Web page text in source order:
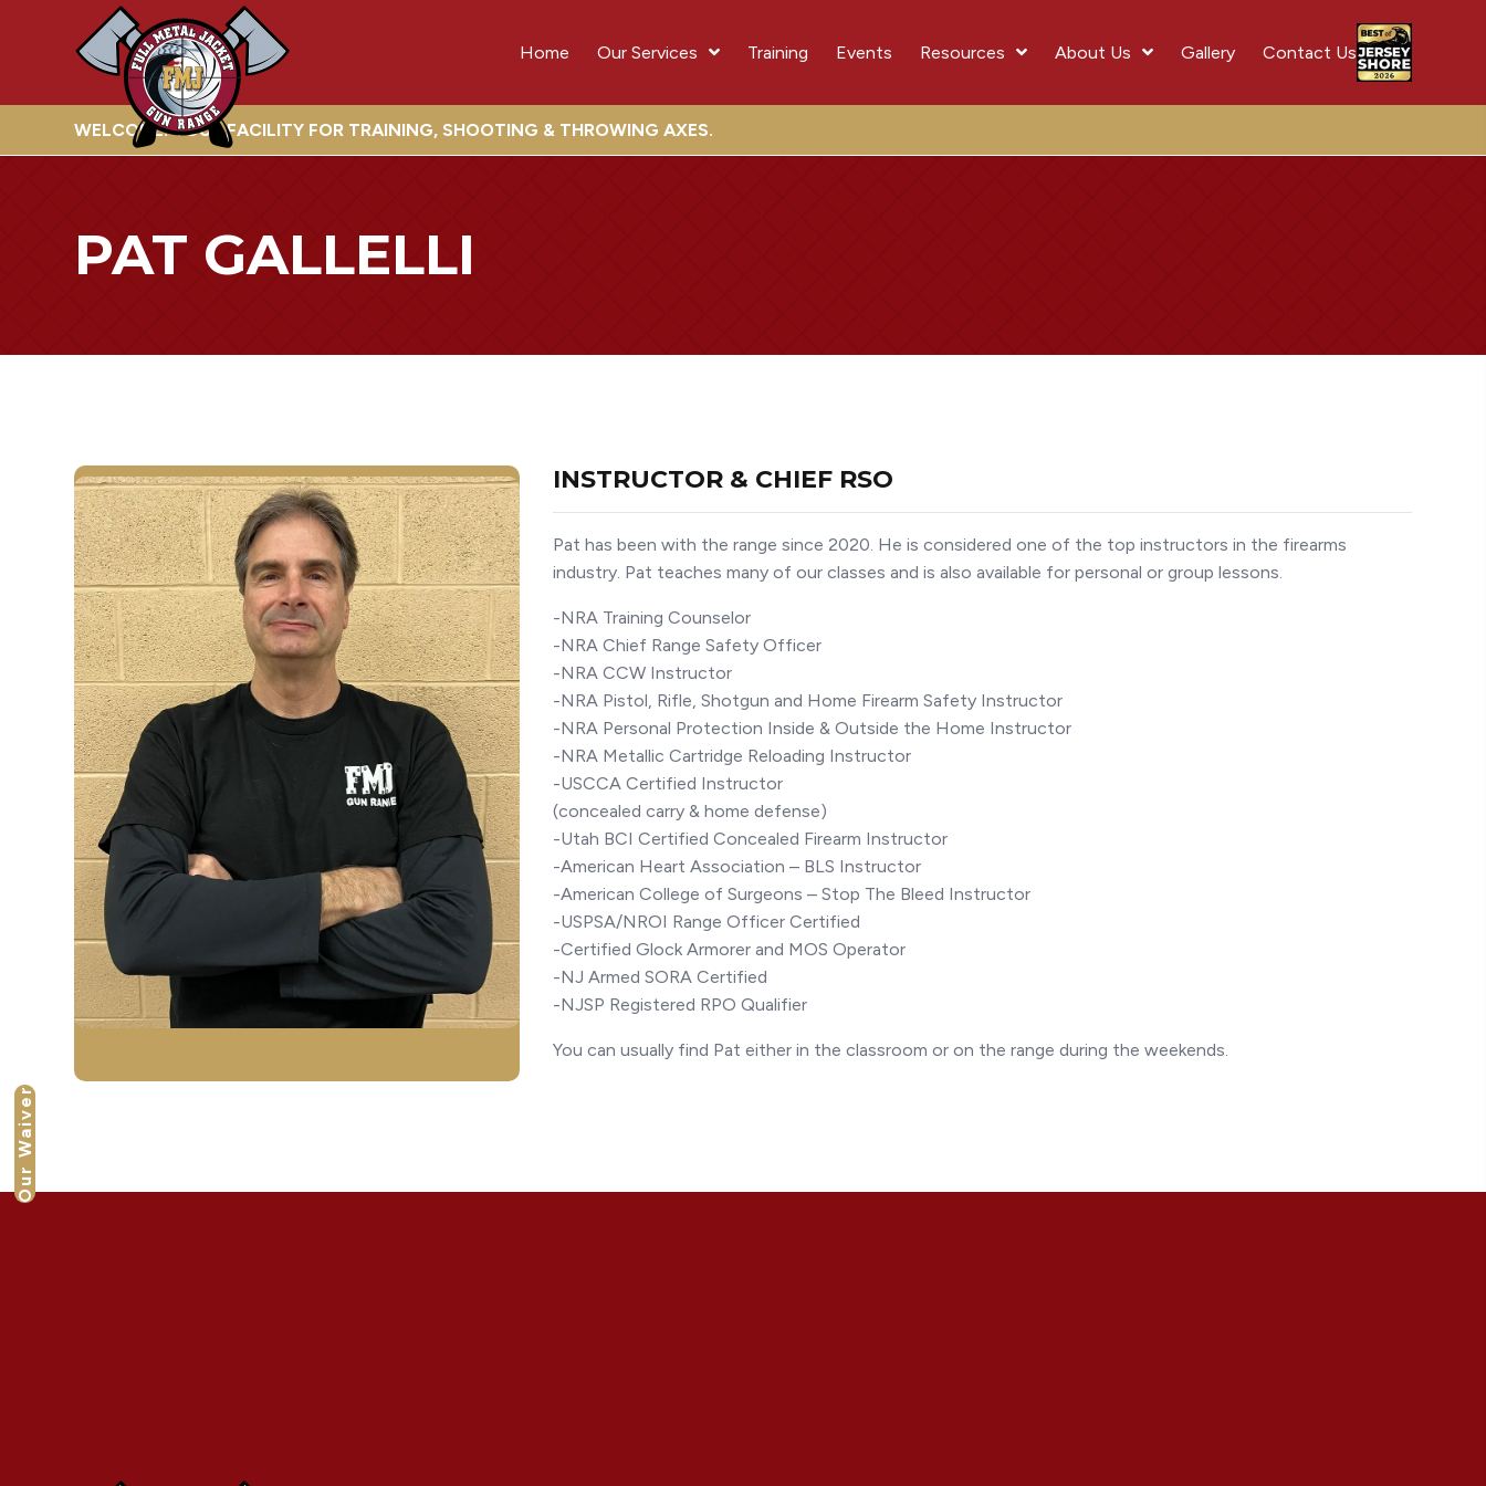
Home Our Services Training Events Resources About Us Gallery Contact Us
WELCOME! YOUR FACILITY FOR TRAINING, SHOOTING & THROWING AXES.
PAT GALLELLI
INSTRUCTOR & CHIEF RSO
Pat has been with the range since 2020. He is considered one of the top instructors in the firearms
industry. Pat teaches many of our classes and is also available for personal or group lessons.
-NRA Training Counselor
-NRA Chief Range Safety Officer
-NRA CCW Instructor
-NRA Pistol, Rifle, Shotgun and Home Firearm Safety Instructor
-NRA Personal Protection Inside & Outside the Home Instructor
-NRA Metallic Cartridge Reloading Instructor
-USCCA Certified Instructor
(concealed carry & home defense)
-Utah BCI Certified Concealed Firearm Instructor
-American Heart Association – BLS Instructor
-American College of Surgeons – Stop The Bleed Instructor
-USPSA/NROI Range Officer Certified
-Certified Glock Armorer and MOS Operator
-NJ Armed SORA Certified
-NJSP Registered RPO Qualifier
You can usually find Pat either in the classroom or on the range during the weekends.
Our Waiver